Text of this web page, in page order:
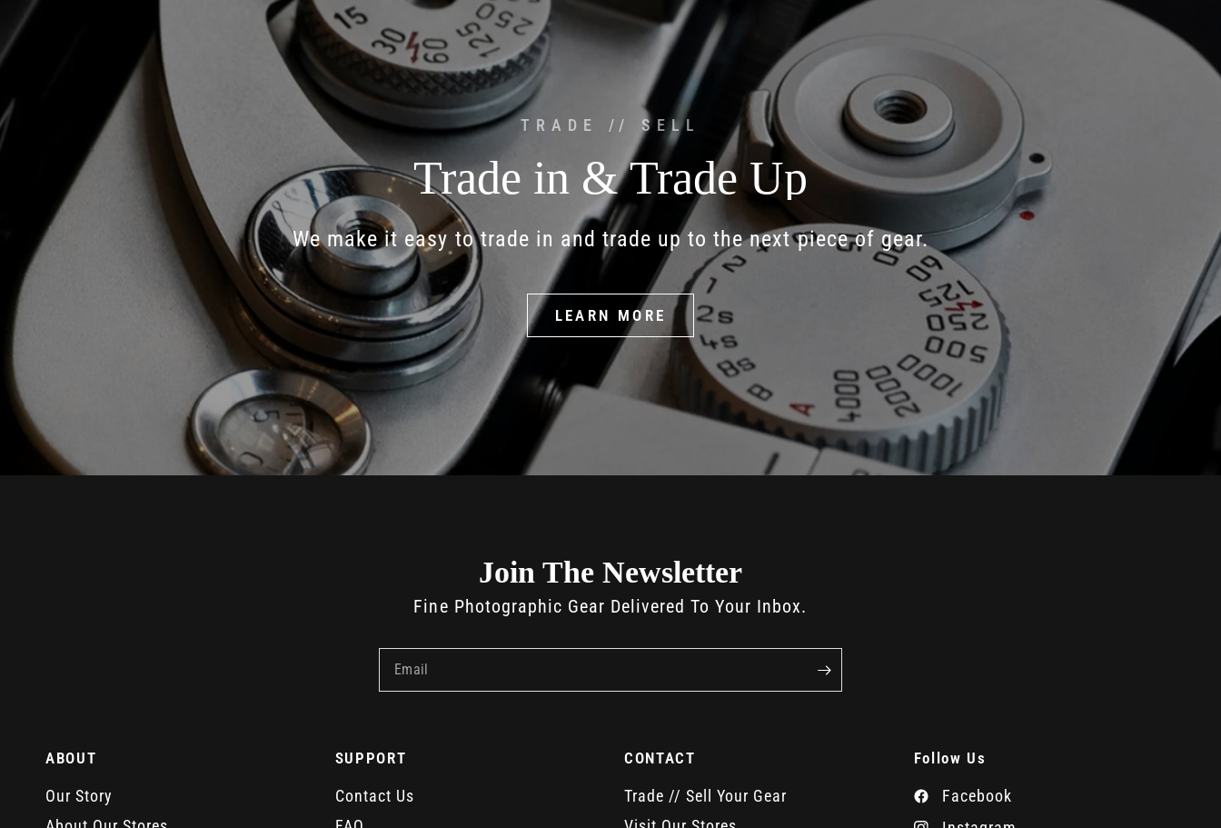
TRADE // SELL
Trade in & Trade Up
We make it easy to trade in and trade up to the next piece of gear.
LEARN MORE
Join The Newsletter
Fine Photographic Gear Delivered To Your Inbox.
Email
ABOUT
Our Story
SUPPORT
Contact Us
CONTACT
Trade // Sell Your Gear
Follow Us
Facebook